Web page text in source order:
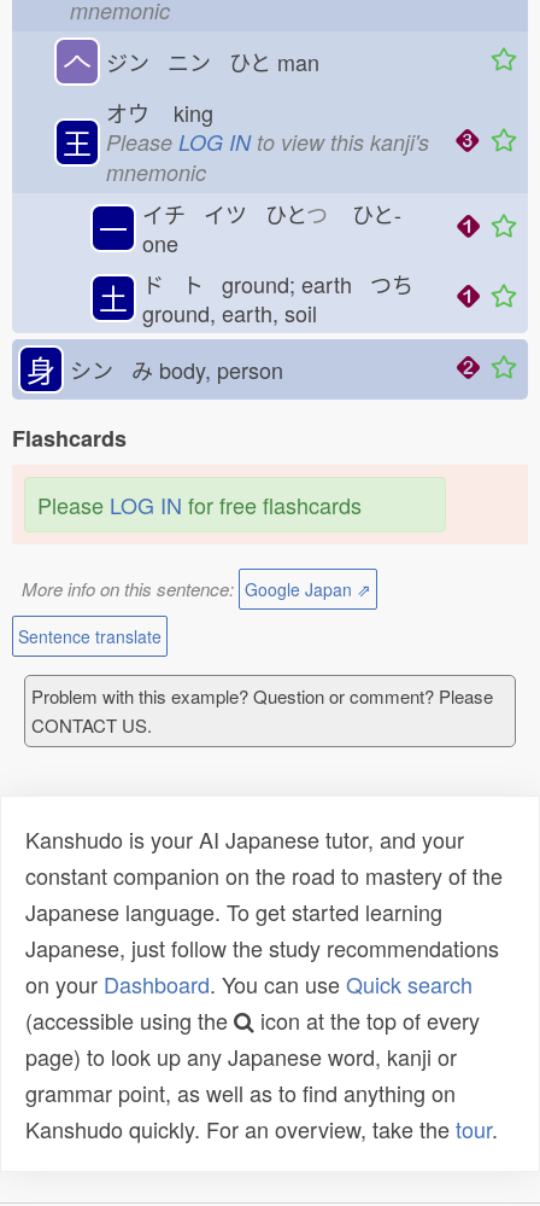
mnemonic
𠆢 ジン ニン ひと man
王
オウ king
Please LOG INto view this kanji's
mnemonic
一 イチ イツ ひとつ ひと-
one
土
ド ト ground; earth つち
ground, earth, soil
身 シン み body, person
Flashcards
Please LOG IN for free flashcards
More info on this sentence: Google Japan ⇗
Sentence translate
Problem with this example? Question or comment? Please
CONTACT US.
Kanshudo is your AI Japanese tutor, and your
constant companion on the road to mastery of the
Japanese language. To get started learning
Japanese, just follow the study recommendations
on your Dashboard. You can useQuick search
(accessible using the
icon at the top of every
page) to look up any Japanese word, kanji or
grammar point, as well as to find anything on
Kanshudo quickly. For an overview, take thetour.